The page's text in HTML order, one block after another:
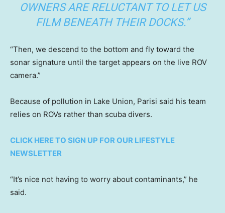
OWNERS ARE RELUCTANT TO LET US
FILM BENEATH THEIR DOCKS.”
“Then, we descend to the bottom and fly toward the
sonar signature until the target appears on the live ROV
camera.”
Because of pollution in Lake Union, Parisi said his team
relies on ROVs rather than scuba divers.
CLICK HERE TO SIGN UP FOR OUR LIFESTYLE
NEWSLETTER
“It’s nice not having to worry about contaminants,” he
said.